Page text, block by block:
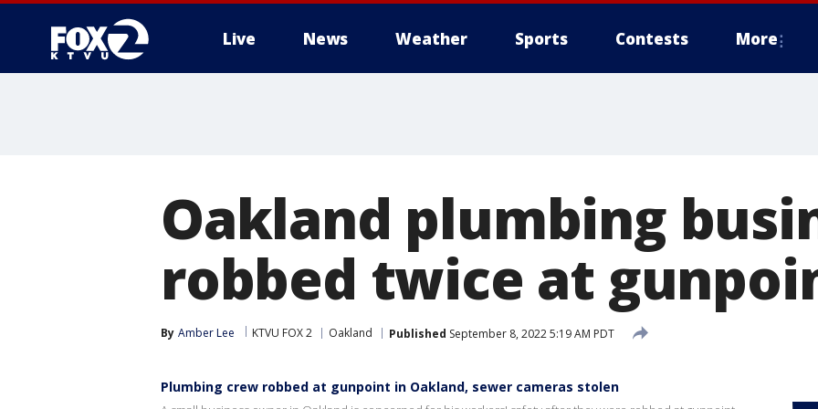
Live News Weather Sports Contests More
Oakland plumbing
robbed twice at
By Amber Lee KTVU FOX 2 Oakland Published September 8, 2022 5:19 AM PDT
Plumbing crew robbed at gunpoint in Oakland, sewer cameras stolen